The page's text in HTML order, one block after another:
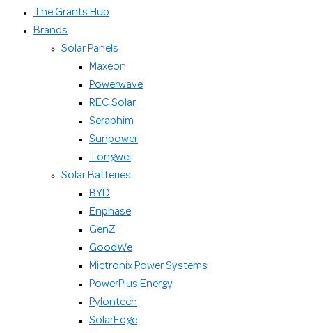
The Grants Hub
Brands
Solar Panels
Maxeon
Powerwave
REC Solar
Seraphim
Sunpower
Tongwei
Solar Batteries
BYD
Enphase
GenZ
GoodWe
Mictronix Power Systems
PowerPlus Energy
Pylontech
SolarEdge